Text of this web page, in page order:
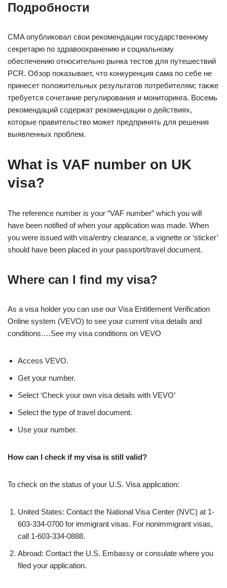
Подробности
CMA опубликовал свои рекомендации государственному
секретарю по здравоохранению и социальному
обеспечению относительно рынка тестов для путешествий
PCR. Обзор показывает, что конкуренция сама по себе не
принесет положительных результатов потребителям; также
требуется сочетание регулирования и мониторинга. Восемь
рекомендаций содержат рекомендации о действиях,
которые правительство может предпринять для решения
выявленных проблем.
What is VAF number on UK
visa?
The reference number is your “VAF number” which you will
have been notified of when your application was made. When
you were issued with visa/entry clearance, a vignette or ‘sticker’
should have been placed in your passport/travel document.
Where can I find my visa?
As a visa holder you can use our Visa Entitlement Verification
Online system (VEVO) to see your current visa details and
conditions….See my visa conditions on VEVO
Access VEVO.
Get your number.
Select ‘Check your own visa details with VEVO’
Select the type of travel document.
Use your number.
How can I check if my visa is still valid?
To check on the status of your U.S. Visa application:
United States: Contact the National Visa Center (NVC) at 1-
603-334-0700 for immigrant visas. For nonimmigrant visas,
call 1-603-334-0888.
Abroad: Contact the U.S. Embassy or consulate where you
filed your application.